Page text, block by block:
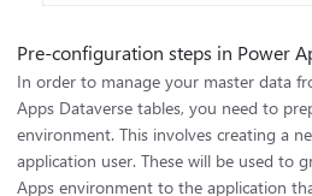
Pre-configuration steps in Power
In order to manage your master data
Apps Dataverse tables, you need to
environment. This involves creating a
application user. These will be used to
Apps environment to the application